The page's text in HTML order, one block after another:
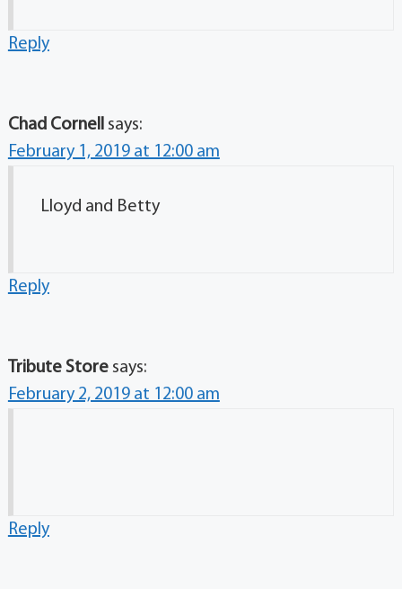
Reply
Chad Cornell says:
February 1, 2019 at 12:00 am
Lloyd and Betty
Reply
Tribute Store says:
February 2, 2019 at 12:00 am
Reply